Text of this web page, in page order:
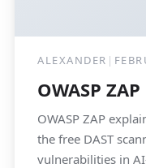
ALEXANDER |
OWASP
OWASP ZAP
the free DAST
vulnerabilities in